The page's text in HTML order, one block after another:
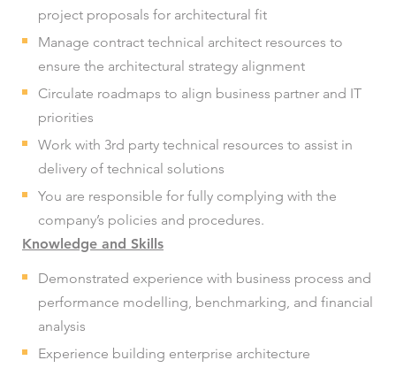
project proposals for architectural fit
Manage contract technical architect resources to
ensure the architectural strategy alignment
Circulate roadmaps to align business partner and IT
priorities
Work with 3rd party technical resources to assist in
delivery of technical solutions
You are responsible for fully complying with the
company’s policies and procedures.
Knowledge and Skills
Demonstrated experience with business process and
performance modelling, benchmarking, and financial
analysis
Experience building enterprise architecture